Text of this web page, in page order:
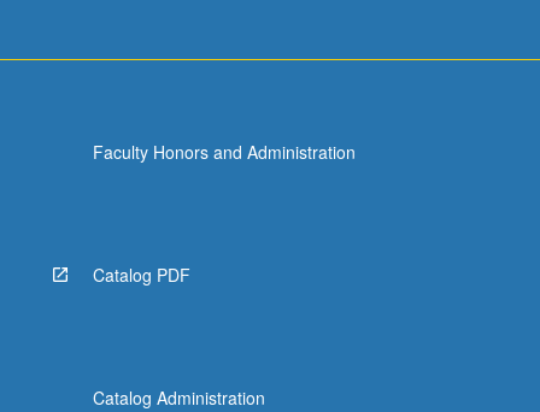
Faculty Honors and Administration
Catalog PDF
Catalog Administration